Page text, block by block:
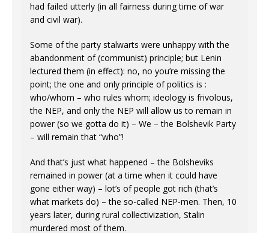
had failed utterly (in all fairness during time of war
and civil war).
Some of the party stalwarts were unhappy with the
abandonment of (communist) principle; but Lenin
lectured them (in effect): no, no you’re missing the
point; the one and only principle of politics is :
who/whom – who rules whom; ideology is frivolous,
the NEP, and only the NEP will allow us to remain in
power (so we gotta do it) – We – the Bolshevik Party
– will remain that “who”!
And that’s just what happened – the Bolsheviks
remained in power (at a time when it could have
gone either way) – lot’s of people got rich (that’s
what markets do) – the so-called NEP-men. Then, 10
years later, during rural collectivization, Stalin
murdered most of them.